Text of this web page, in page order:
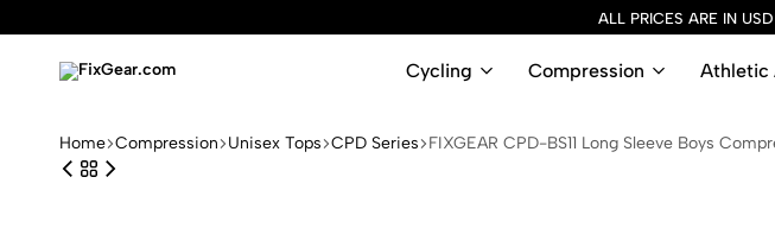
ALL PRICES ARE IN
innovative
sports
Cycling Compression Athletic
Home Compression Unisex Tops CPD Series FIXGEAR CPD-BS11 Long Sleeve Boys